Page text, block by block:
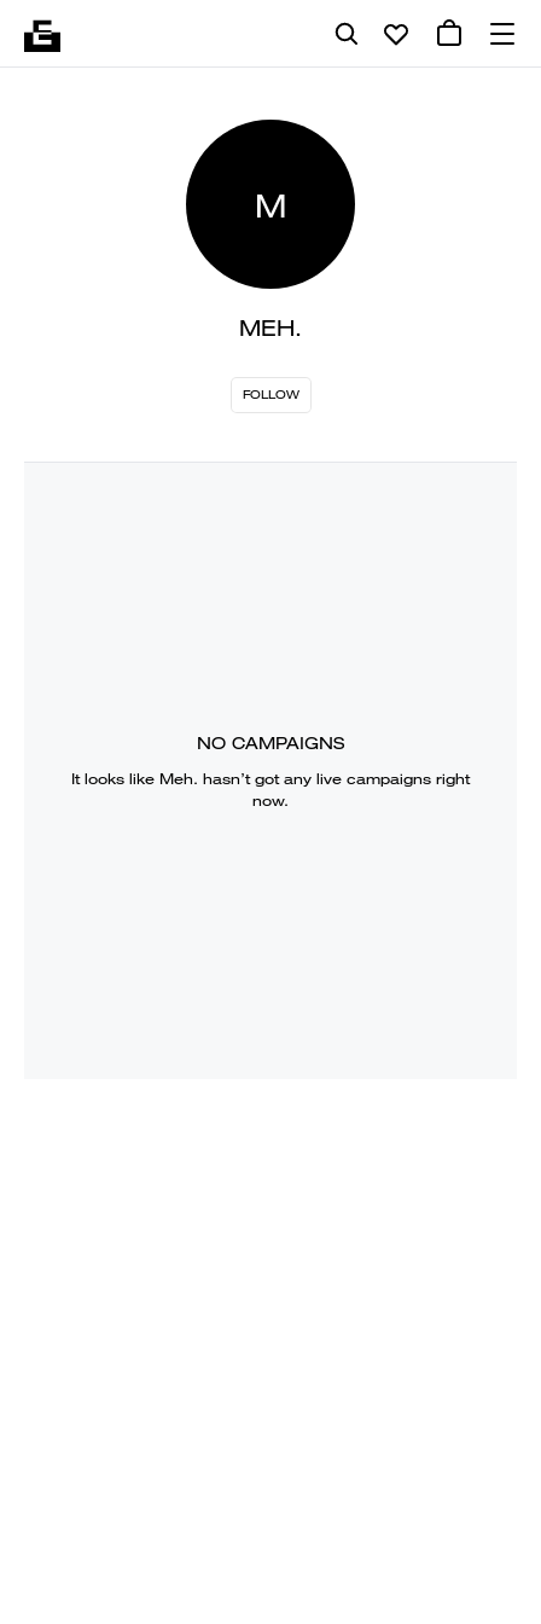
M
MEH.
FOLLOW
NO CAMPAIGNS
It looks like Meh. hasn’t got any live campaigns right
now.